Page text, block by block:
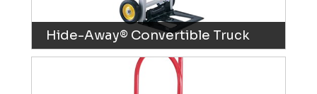
Hide-Away® Convertible Truck